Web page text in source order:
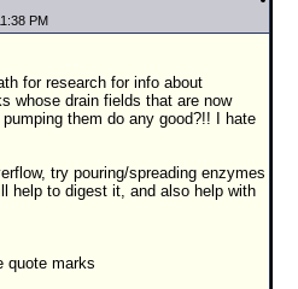
0.25
PM
for research for info about
whose drain fields that are now
them do any good?!! I hate
try pouring/spreading enzymes
help to digest it, and also help with
quote marks